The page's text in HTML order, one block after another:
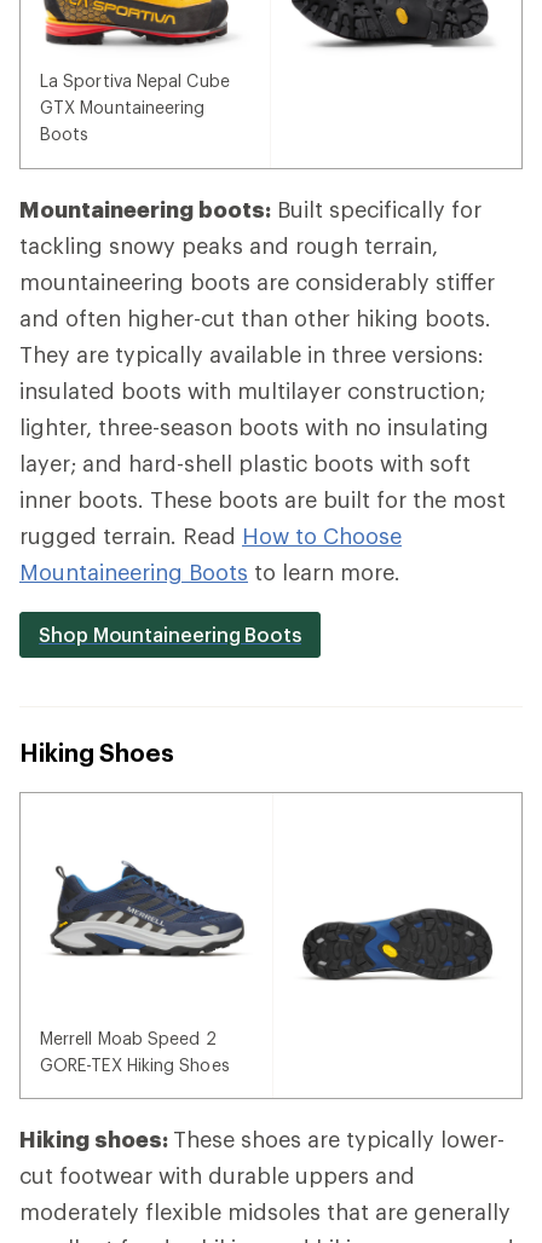
La Sportiva Nepal Cube
GTX Mountaineering
Boots
Mountaineering boots: Built specifically for
tackling snowy peaks and rough terrain,
mountaineering boots are considerably stiffer
and often higher-cut than other hiking boots.
They are typically available in three versions:
insulated boots with multilayer construction;
lighter, three-season boots with no insulating
layer; and hard-shell plastic boots with soft
inner boots. These boots are built for the most
rugged terrain. Read How to Choose
Mountaineering Boots to learn more.
Shop Mountaineering Boots
Hiking Shoes
Merrell Moab Speed 2
GORE-TEX Hiking Shoes
Hiking shoes: These shoes are typically lower-
cut footwear with durable uppers and
moderately flexible midsoles that are generally